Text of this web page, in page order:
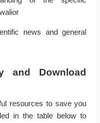
news and general
and Download
resources to save you
in the table below to